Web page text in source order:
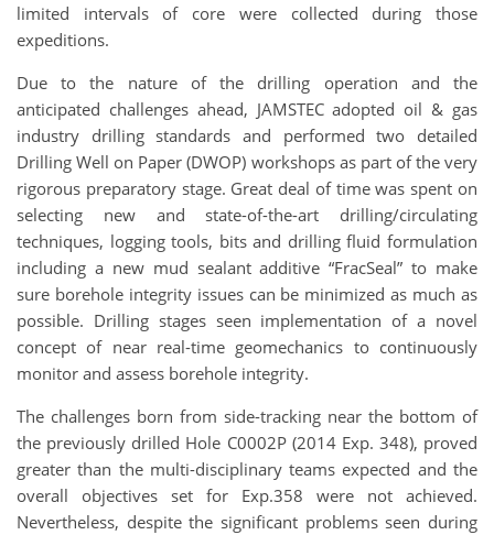
limited intervals of core were collected during those
expeditions.
Due to the nature of the drilling operation and the
anticipated challenges ahead, JAMSTEC adopted oil & gas
industry drilling standards and performed two detailed
Drilling Well on Paper (DWOP) workshops as part of the very
rigorous preparatory stage. Great deal of time was spent on
selecting new and state-of-the-art drilling/circulating
techniques, logging tools, bits and drilling fluid formulation
including a new mud sealant additive “FracSeal” to make
sure borehole integrity issues can be minimized as much as
possible. Drilling stages seen implementation of a novel
concept of near real-time geomechanics to continuously
monitor and assess borehole integrity.
The challenges born from side-tracking near the bottom of
the previously drilled Hole C0002P (2014 Exp. 348), proved
greater than the multi-disciplinary teams expected and the
overall objectives set for Exp.358 were not achieved.
Nevertheless, despite the significant problems seen during